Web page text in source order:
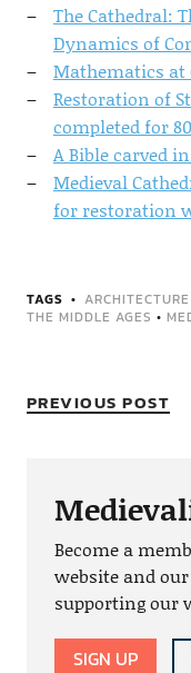
The Cathedral:
Dynamics of
Mathematics at
Restoration of
completed for
A Bible carved
Medieval
for restoration
TAGS
THE MIDDLE AGES •
PREVIOUS POST
Become a
website and
supporting our
SIGN UP